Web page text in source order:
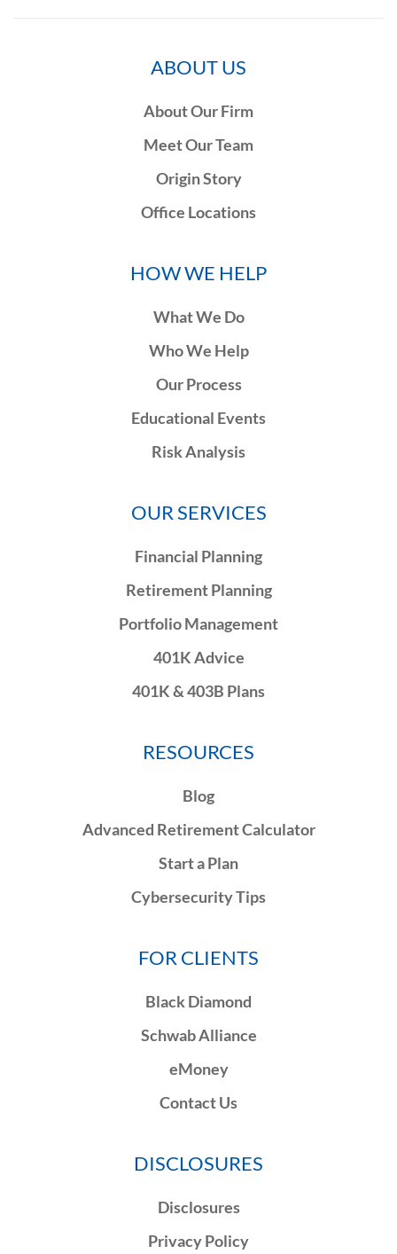
ABOUT US
About Our Firm
Meet Our Team
Origin Story
Office Locations
HOW WE HELP
What We Do
Who We Help
Our Process
Educational Events
Risk Analysis
OUR SERVICES
Financial Planning
Retirement Planning
Portfolio Management
401K Advice
401K & 403B Plans
RESOURCES
Blog
Advanced Retirement Calculator
Start a Plan
Cybersecurity Tips
FOR CLIENTS
Black Diamond
Schwab Alliance
eMoney
Contact Us
DISCLOSURES
Disclosures
Privacy Policy